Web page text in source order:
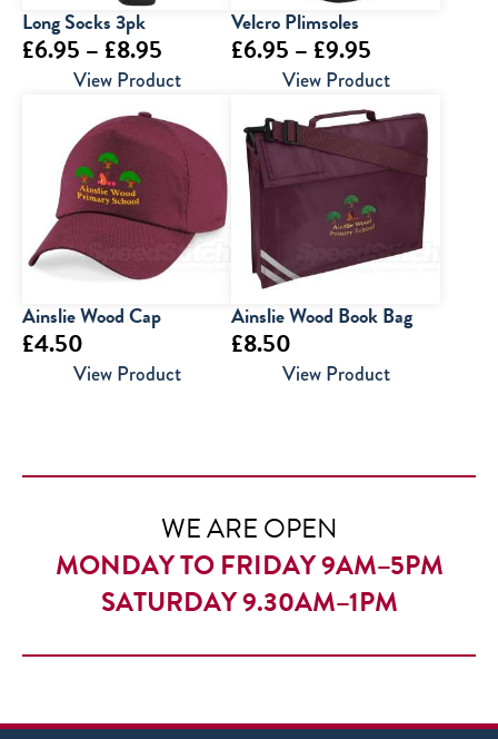
Long Socks 3pk
£6.95 – £8.95
range:
£6.95
through
£8.95
View Product
Velcro Plimsoles
£6.95 – £9.95
range:
£6.95
through
£9.95
View Product
Ainslie Wood Cap
£4.50
View Product
Ainslie Wood Book Bag
£8.50
View Product
WE ARE OPEN
MONDAY TO FRIDAY 9AM–5PM
SATURDAY 9.30AM–1PM